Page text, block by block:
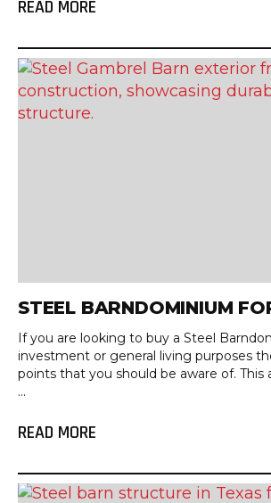
READ MORE
STEEL BARNDOMINIUM
If you are looking to buy a Steel
investment or general living purposes
points that you should be aware of. This
...
READ MORE